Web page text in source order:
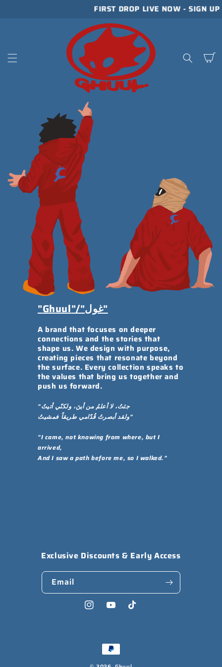
FIRST DROP LIVE NOW - SIGN UP
Cart
"Ghuul "/"غول"
A brand that focuses on deeper
connections and the stories that
shape us. We design with purpose,
creating pieces that resonate beyond
the surface. Every collection speaks to
the values that bring us together and
push us forward.
"جئتُ، لا أعلمُ من أينَ، ولكنّي أتيتُ
ولقد أبصرتُ قُدّامي طريقاً فمشيتُ"
"I came, not knowing from where, but I
arrived,
And I saw a path before me, so I walked."
Exclusive Discounts & Early Access
Email
InstagramYouTubeTikTok
Payment
methods